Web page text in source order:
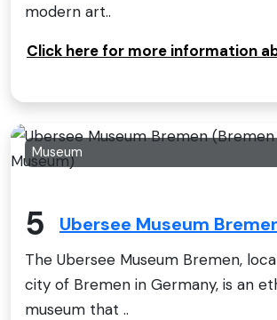
modern art..
Click here for more information
Museum
5 Ubersee Museum
The Ubersee Museum Bremen,
city of Bremen in Germany, is an
museum that ..